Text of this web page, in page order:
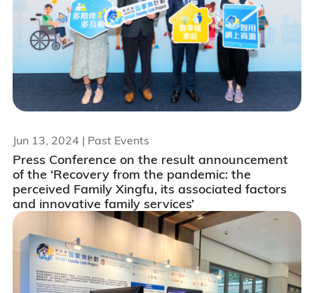
Press Conference on the result announcement
of the ‘Recovery from the pandemic: the
perceived Family Xingfu, its associated factors
and innovative family services’
Jun 13, 2024 | Past Events